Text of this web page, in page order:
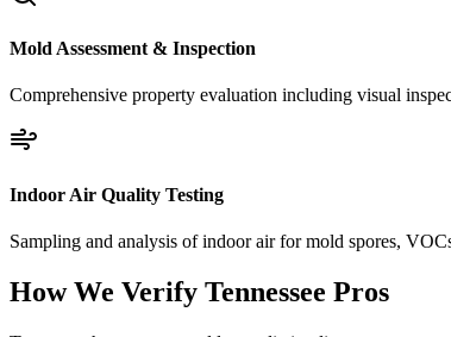
Mold Assessment & Inspection
Comprehensive property evaluation including visual
Indoor Air Quality Testing
Sampling and analysis of indoor air for mold spores,
How We Verify Tennessee Pros